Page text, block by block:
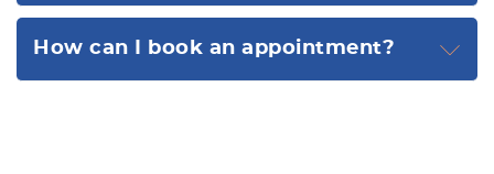
How can I book an appointment?